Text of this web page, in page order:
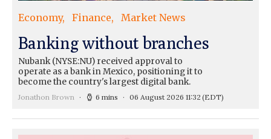
Economy Finance Market News
Banking without branches
Nubank (NYSE:NU) received approval to
operate as a bank in Mexico, positioning it to
become the country's largest digital bank.
Jonathon Brown 6 mins 06 August 2026 11:32 (EDT)